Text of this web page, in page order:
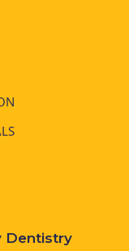
Dentistry